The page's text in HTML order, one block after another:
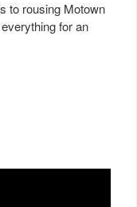
to rousing Motown
for an